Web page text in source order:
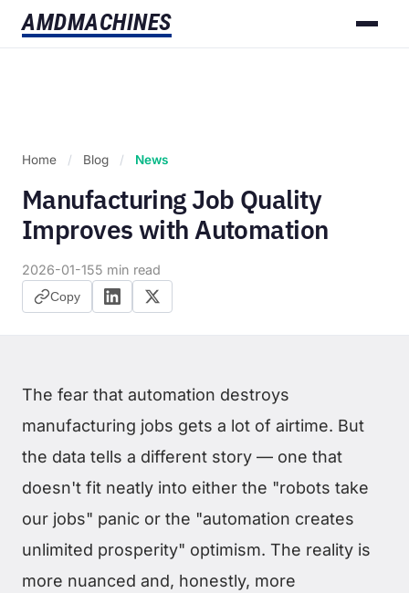
AMDMACHINES
Home / Blog / News
Manufacturing Job Quality
Improves with Automation
2026-01-155 min read
Copy
The fear that automation destroys
manufacturing jobs gets a lot of airtime. But
the data tells a different story — one that
doesn't fit neatly into either the "robots take
our jobs" panic or the "automation creates
unlimited prosperity" optimism. The reality is
more nuanced and, honestly, more